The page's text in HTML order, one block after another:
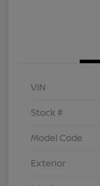
VIN
Stock #
Model Code
Exterior